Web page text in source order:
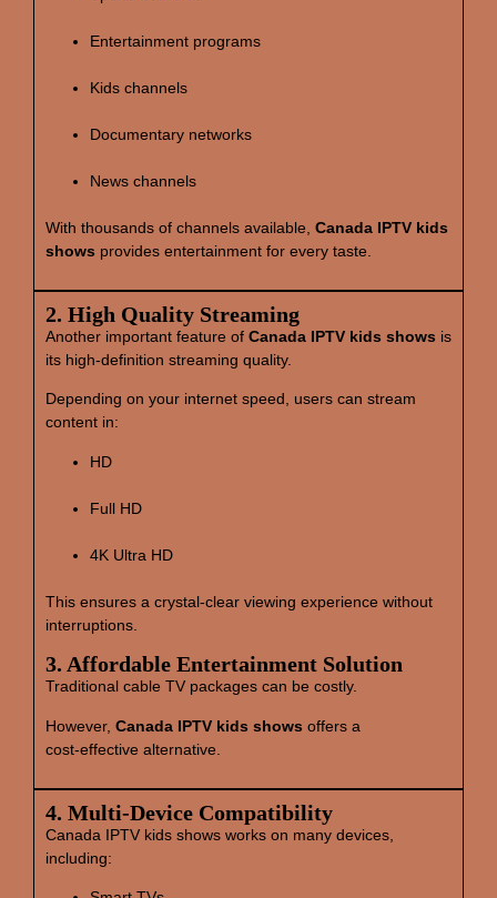
Entertainment programs
Kids channels
Documentary networks
News channels
With thousands of channels available, Canada IPTV kids
shows provides entertainment for every taste.
2. High Quality Streaming
Another important feature of Canada IPTV kids shows is
its high‑definition streaming quality.
Depending on your internet speed, users can stream
content in:
HD
Full HD
4K Ultra HD
This ensures a crystal‑clear viewing experience without
interruptions.
3. Affordable Entertainment Solution
Traditional cable TV packages can be costly.
However, Canada IPTV kids shows offers a
cost‑effective alternative.
4. Multi‑Device Compatibility
Canada IPTV kids shows works on many devices,
including: